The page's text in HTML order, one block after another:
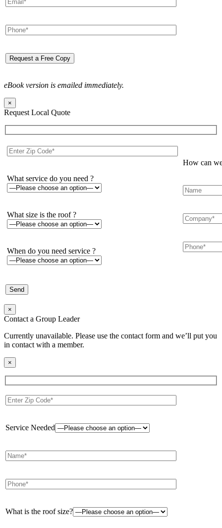
eBook version is emailed immediately.
×
Request Local Quote
What service do you need ?
What size is the roof ?
When do you need service ?
How can
×
Contact a Group Leader
Currently unavailable. Please use the contact form and we’ll put you
in contact with a member.
×
Service Needed
What is the roof size?